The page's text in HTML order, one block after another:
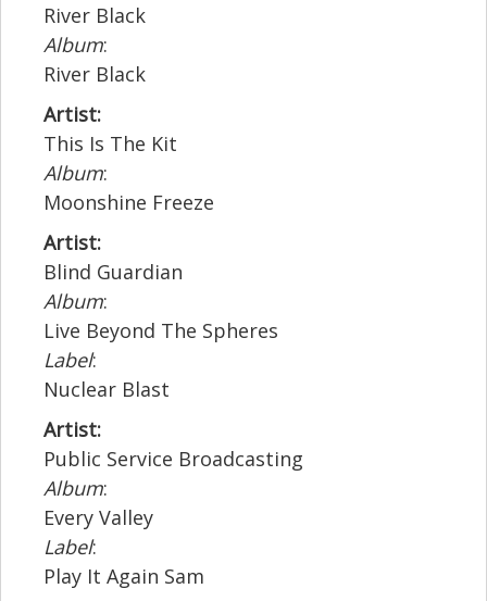
River Black
Album:
River Black
Artist:
This Is The Kit
Album:
Moonshine Freeze
Artist:
Blind Guardian
Album:
Live Beyond The Spheres
Label:
Nuclear Blast
Artist:
Public Service Broadcasting
Album:
Every Valley
Label:
Play It Again Sam